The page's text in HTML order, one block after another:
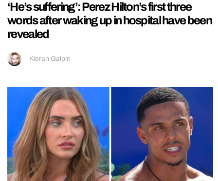
‘He’s suffering’: Perez Hilton’s first three
words after waking up in hospital have been
revealed
Kieran Galpin